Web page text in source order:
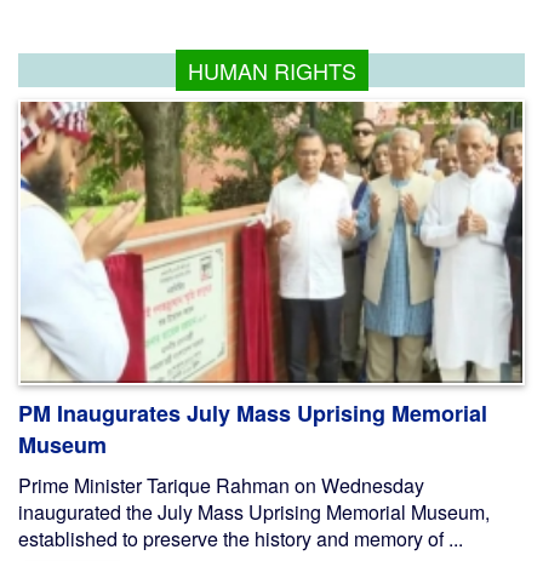
HUMAN RIGHTS
PM Inaugurates July Mass Uprising Memorial
Museum
Prime Minister Tarique Rahman on Wednesday
inaugurated the July Mass Uprising Memorial Museum,
established to preserve the history and memory of ...